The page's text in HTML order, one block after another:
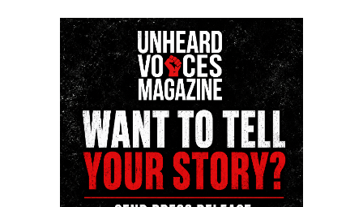
publication remains one of the few dedicated to
covering social justice issues. Its honors include
the NAACP Unsung Hero Award and multiple media
innovator awards for excellence in social justice
reporting and communications.